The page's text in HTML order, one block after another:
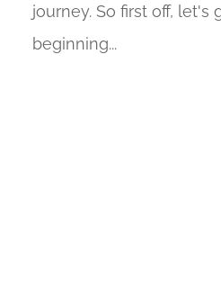
journey. So first off, let's
beginning...